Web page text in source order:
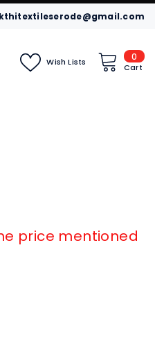
0
Cart
Wish Lists
price mentioned